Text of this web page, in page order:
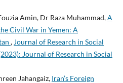
Amin, Dr Raza Muhammad,A
Civil War in Yemen: A
, Journal of Research in Social
Journal of Research in Social
Jahangaiz, Iran’s Foreign